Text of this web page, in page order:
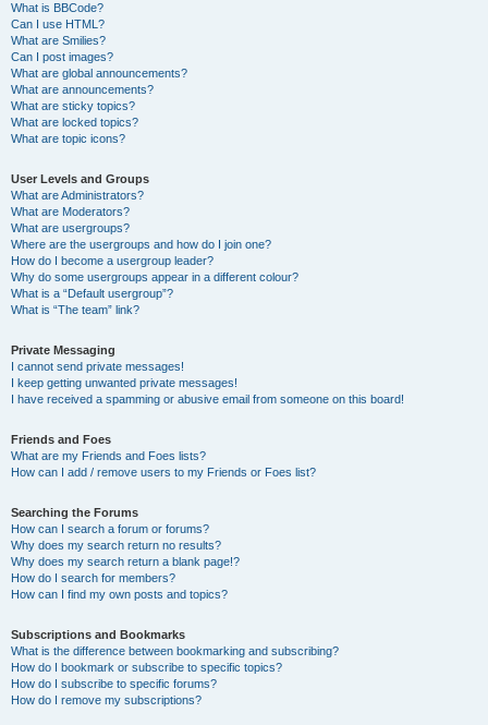
What is BBCode?
Can I use HTML?
What are Smilies?
Can I post images?
What are global announcements?
What are announcements?
What are sticky topics?
What are locked topics?
What are topic icons?
User Levels and Groups
What are Administrators?
What are Moderators?
What are usergroups?
Where are the usergroups and how do I join one?
How do I become a usergroup leader?
Why do some usergroups appear in a different colour?
What is a “Default usergroup”?
What is “The team” link?
Private Messaging
I cannot send private messages!
I keep getting unwanted private messages!
I have received a spamming or abusive email from someone on this board!
Friends and Foes
What are my Friends and Foes lists?
How can I add / remove users to my Friends or Foes list?
Searching the Forums
How can I search a forum or forums?
Why does my search return no results?
Why does my search return a blank page!?
How do I search for members?
How can I find my own posts and topics?
Subscriptions and Bookmarks
What is the difference between bookmarking and subscribing?
How do I bookmark or subscribe to specific topics?
How do I subscribe to specific forums?
How do I remove my subscriptions?